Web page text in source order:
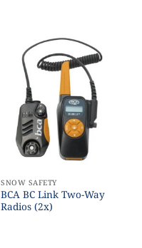
SNOW SAFETY
BCA BC Link Two-Way
Radios (2x)